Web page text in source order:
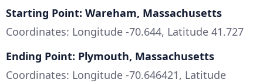
Starting Point: Wareham, Massachusetts
Coordinates: Longitude -70.644, Latitude 41.727
Ending Point: Plymouth, Massachusetts
Coordinates: Longitude -70.646421, Latitude